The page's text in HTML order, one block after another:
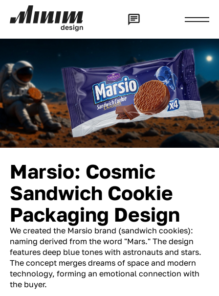
design
Marsio: Cosmic
Sandwich Cookie
Packaging Design
We created the Marsio brand (sandwich cookies):
naming derived from the word "Mars." The design
features deep blue tones with astronauts and stars.
The concept merges dreams of space and modern
technology, forming an emotional connection with
the buyer.